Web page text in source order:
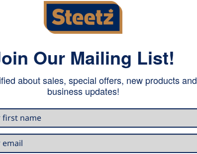
by owning your
Our Mailing List!
about sales, special offers, new products and
business updates!